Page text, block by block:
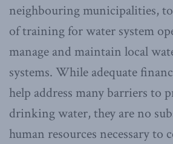
neighbouring municipalities,
of training for water system
manage and maintain local
systems. While adequate
help address many barriers to
drinking water, they are no
human resources necessary to